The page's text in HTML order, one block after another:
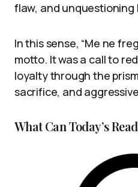
flaw, and
In this sense, “Me ne
motto. It was a call to
loyalty through the
sacrifice, and
What Can Today’s